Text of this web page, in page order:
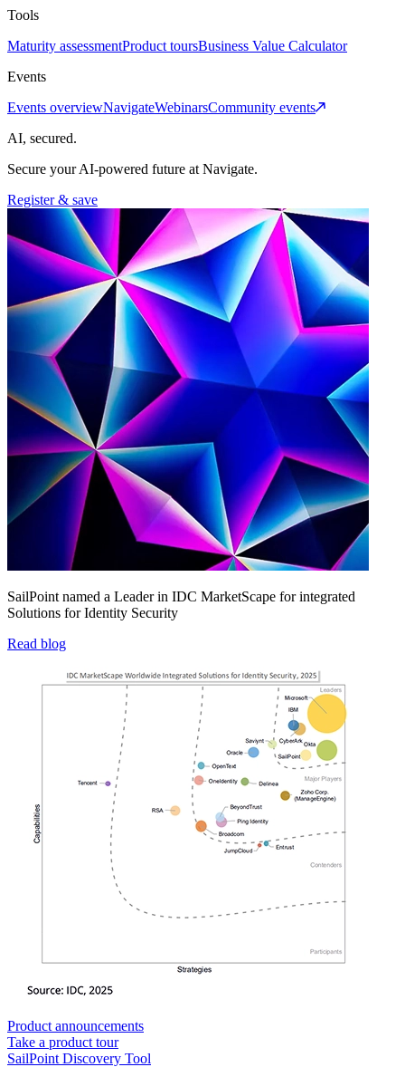
Tools
Maturity assessmentProduct toursBusiness Value Calculator
Events
Events overviewNavigateWebinarsCommunity events
AI, secured.
Secure your AI-powered future at Navigate.
Register & save
SailPoint named a Leader in IDC MarketScape for integrated
Solutions for Identity Security
Read blog
Product announcements
Take a product tour
SailPoint Discovery Tool